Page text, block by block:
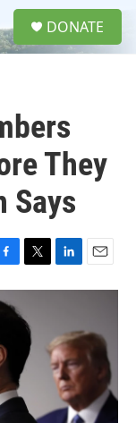
DONATE
They
Says
T
w
t
t
e
r
L
i
e
d
I
n
E
m
l